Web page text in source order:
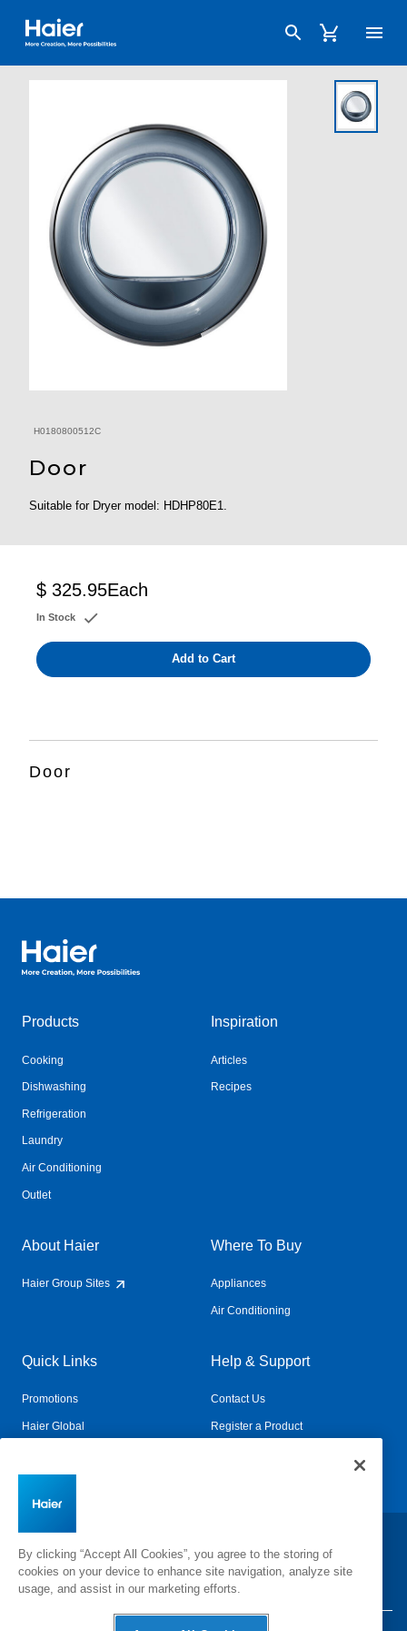
Haier Australia home page
H0180800512C
Door
Suitable for Dryer model: HDHP80E1.
$ 325.95Each
In Stock
Add to Cart
Door
Haier Australia home page
Products
Cooking
Dishwashing
Refrigeration
Laundry
Air Conditioning
Outlet
Inspiration
Articles
Recipes
About Haier
Haier Group Sites
Where To Buy
Appliances
Air Conditioning
Quick Links
Promotions
Haier Global
Help & Support
Contact Us
Register a Product
Change Country:
By clicking “Accept All Cookies”, you agree to the storing of
cookies on your device to enhance site navigation, analyze site
usage, and assist in our marketing efforts.